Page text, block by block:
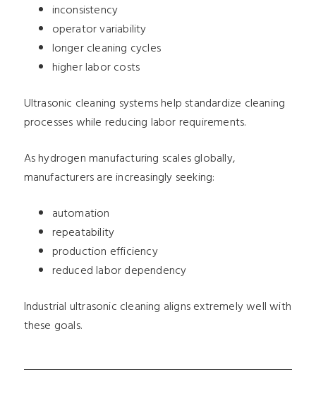
inconsistency
operator variability
longer cleaning cycles
higher labor costs
Ultrasonic cleaning systems help standardize cleaning
processes while reducing labor requirements.
As hydrogen manufacturing scales globally,
manufacturers are increasingly seeking:
automation
repeatability
production efficiency
reduced labor dependency
Industrial ultrasonic cleaning aligns extremely well with
these goals.